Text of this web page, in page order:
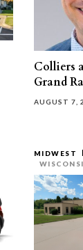
Colliers
Grand
AUGUST 7,
MIDWEST